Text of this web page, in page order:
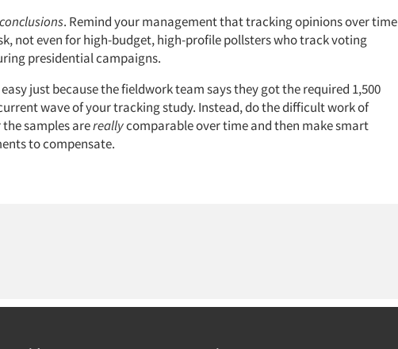
. Remind your management that tracking opinions over time
not even for high-budget, high-profile pollsters who track voting
presidential campaigns.
just because the fieldwork team says they got the required 1,500
wave of your tracking study. Instead, do the difficult work of
samples arereallycomparable over time and then make smart
to compensate.